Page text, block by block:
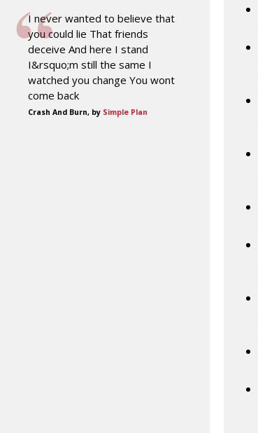
I never wanted to believe that
you could lie That friends
deceive And here I stand
I&rsquo;m still the same I
watched you change You wont
come back
Crash And Burn, by Simple Plan